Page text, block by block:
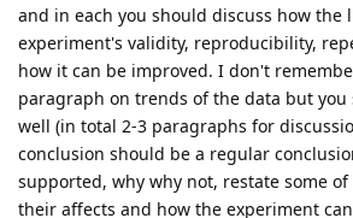
and in each you should discuss how
experiment's validity, reproducibility,
how it can be improved. I don't
paragraph on trends of the data but you
well (in total 2-3 paragraphs for
conclusion should be a regular
supported, why why not, restate some
their affects and how the experiment